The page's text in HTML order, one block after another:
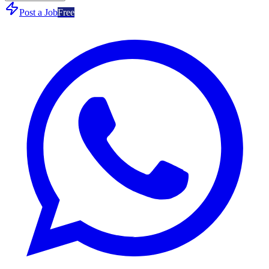
Post a JobFree